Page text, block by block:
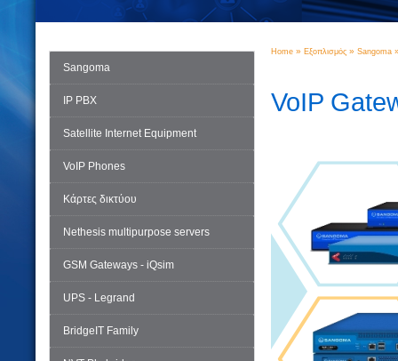
Sangoma
IP PBX
Satellite Internet Equipment
VoIP Phones
Κάρτες δικτύου
Nethesis multipurpose servers
GSM Gateways - iQsim
UPS - Legrand
BridgeIT Family
Home » Εξοπλισμός » Sangoma
VoIP